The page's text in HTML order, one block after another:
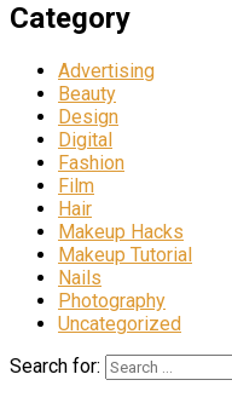
Category
Advertising
Beauty
Design
Digital
Fashion
Film
Hair
Makeup Hacks
Makeup Tutorial
Nails
Photography
Uncategorized
Search for: